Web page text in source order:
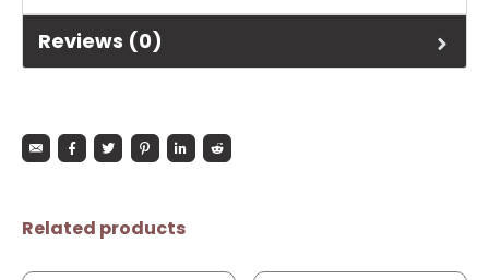
Reviews (0)
Related products